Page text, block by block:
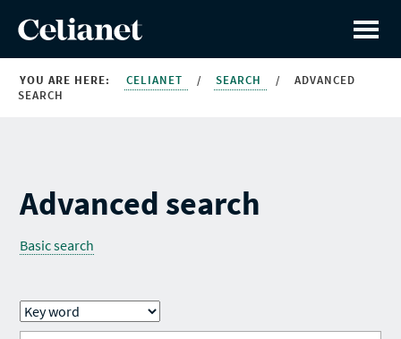
YOU ARE HERE: CELIANET / SEARCH /
ADVANCED
SEARCH
Advanced search
Basic search